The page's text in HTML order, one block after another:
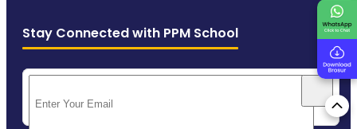
Stay Connected with PPM School